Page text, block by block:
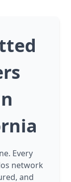
Every
network
and